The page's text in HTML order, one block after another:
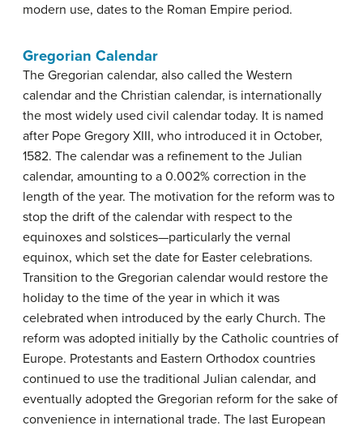
modern use, dates to the Roman Empire period.
Gregorian Calendar
The Gregorian calendar, also called the Western
calendar and the Christian calendar, is internationally
the most widely used civil calendar today. It is named
after Pope Gregory XIII, who introduced it in October,
1582. The calendar was a refinement to the Julian
calendar, amounting to a 0.002% correction in the
length of the year. The motivation for the reform was to
stop the drift of the calendar with respect to the
equinoxes and solstices—particularly the vernal
equinox, which set the date for Easter celebrations.
Transition to the Gregorian calendar would restore the
holiday to the time of the year in which it was
celebrated when introduced by the early Church. The
reform was adopted initially by the Catholic countries of
Europe. Protestants and Eastern Orthodox countries
continued to use the traditional Julian calendar, and
eventually adopted the Gregorian reform for the sake of
convenience in international trade. The last European